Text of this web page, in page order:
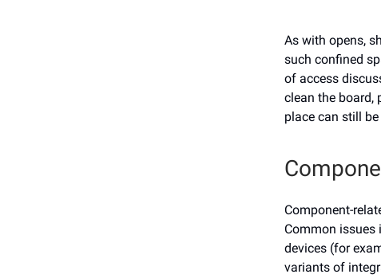
As with opens,
such confined
of access
clean the board,
place can still
Component-
Common issues
devices (for
variants of